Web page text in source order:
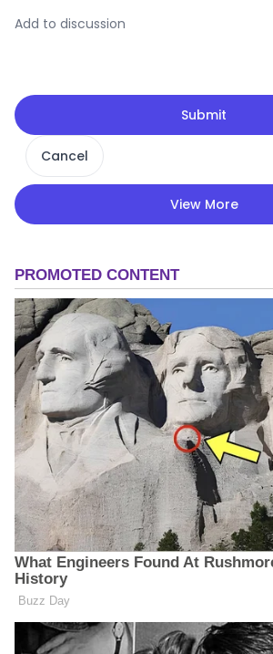
Submit
Cancel
View More